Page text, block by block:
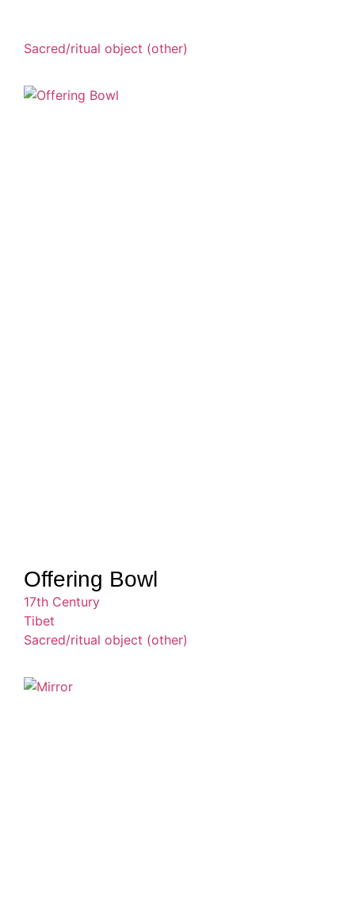
Sacred/ritual object (other)
Offering Bowl
17th Century
Tibet
Sacred/ritual object (other)